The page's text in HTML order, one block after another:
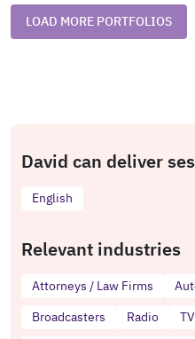
LOAD MORE PORTFOLIOS
David can deliver
English
Relevant industries
Attorneys / Law Firms
Broadcasters
Radio
TV